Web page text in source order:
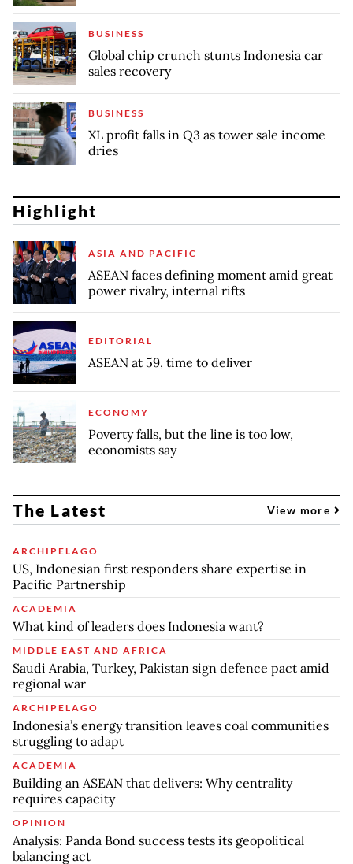
BUSINESS
Global chip crunch stunts Indonesia car
sales recovery
BUSINESS
XL profit falls in Q3 as tower sale income
dries
Highlight
ASIA AND PACIFIC
ASEAN faces defining moment amid great
power rivalry, internal rifts
EDITORIAL
ASEAN at 59, time to deliver
ECONOMY
Poverty falls, but the line is too low,
economists say
The Latest View more
ARCHIPELAGO
US, Indonesian first responders share expertise in
Pacific Partnership
ACADEMIA
What kind of leaders does Indonesia want?
MIDDLE EAST AND AFRICA
Saudi Arabia, Turkey, Pakistan sign defence pact amid
regional war
ARCHIPELAGO
Indonesia’s energy transition leaves coal communities
struggling to adapt
ACADEMIA
Building an ASEAN that delivers: Why centrality
requires capacity
OPINION
Analysis: Panda Bond success tests its geopolitical
balancing act